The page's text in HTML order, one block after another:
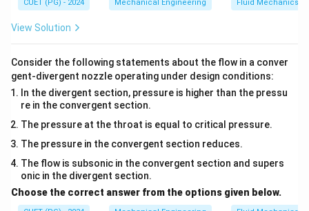
Download Solution in PDF
CUET (PG) - 2024 Mechanical Engineering Fluid Mechanics
View Solution
Consider the following statements about the flow in a conver
gent-divergent nozzle operating under design conditions:
In the divergent section, pressure is higher than the pressu
re in the convergent section.
The pressure at the throat is equal to critical pressure.
The pressure in the convergent section reduces.
The flow is subsonic in the convergent section and supers
onic in the divergent section.
Choose the correct answer from the options given below.